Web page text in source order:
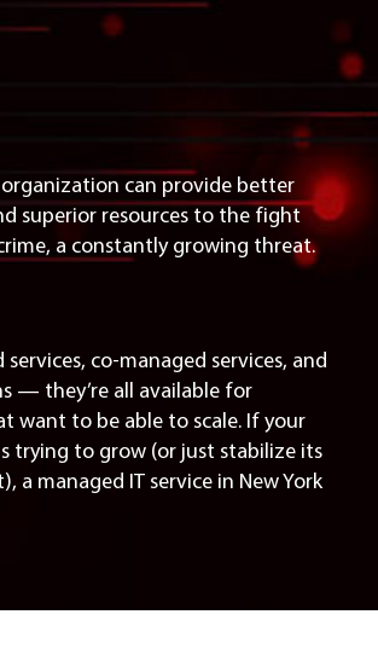
can provide better
superior resources to the fight
a constantly growing threat.
services, co-managed services, and
— they’re all available for
want to be able to scale. If your
trying to grow (or just stabilize its
a managed IT service in New York